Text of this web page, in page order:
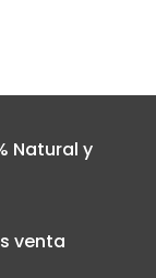
Natural y
venta